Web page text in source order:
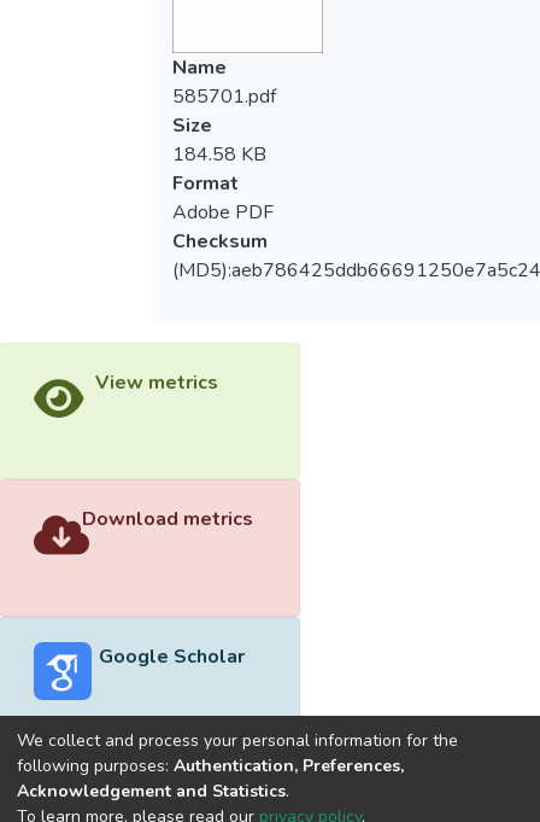
Name
585701.pdf
Size
184.58 KB
Format
Adobe PDF
Checksum
View metrics
Download metrics
Google Scholar
Built withDSpace-CRIS software
We collect and process your personal information for the
following purposes: Authentication, Preferences,
Acknowledgement and Statistics.
To learn more, please read our privacy policy.